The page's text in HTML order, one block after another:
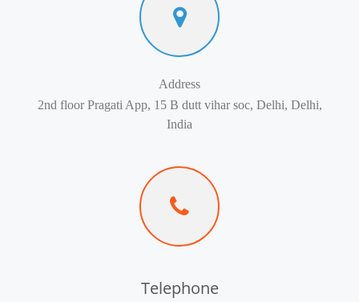
Address
2nd floor Pragati App, 15 B dutt vihar soc, Delhi, Delhi,
India
Telephone